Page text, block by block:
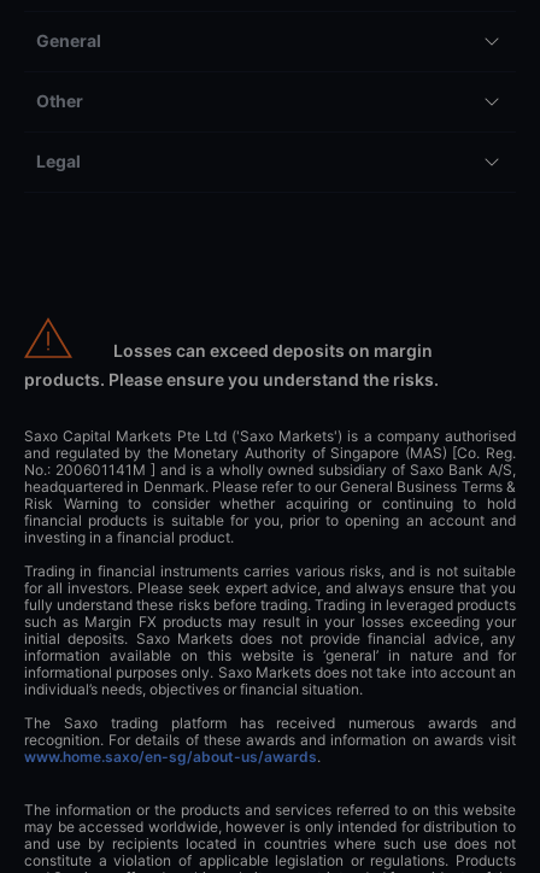
General
Other
Legal
Losses can exceed deposits on margin
products. Please ensure you understand the risks.
Saxo Capital Markets Pte Ltd ('Saxo Markets') is a company authorised
and regulated by the Monetary Authority of Singapore (MAS) [Co. Reg.
No.: 200601141M ] and is a wholly owned subsidiary of Saxo Bank A/S,
headquartered in Denmark. Please refer to our General Business Terms &
Risk Warning to consider whether acquiring or continuing to hold
financial products is suitable for you, prior to opening an account and
investing in a financial product.
Trading in financial instruments carries various risks, and is not suitable
for all investors. Please seek expert advice, and always ensure that you
fully understand these risks before trading. Trading in leveraged products
such as Margin FX products may result in your losses exceeding your
initial deposits. Saxo Markets does not provide financial advice, any
information available on this website is ‘general’ in nature and for
informational purposes only. Saxo Markets does not take into account an
individual’s needs, objectives or financial situation.
The Saxo trading platform has received numerous awards and
recognition. For details of these awards and information on awards visit
www.home.saxo/en-sg/about-us/awards.
The information or the products and services referred to on this website
may be accessed worldwide, however is only intended for distribution to
and use by recipients located in countries where such use does not
constitute a violation of applicable legislation or regulations. Products